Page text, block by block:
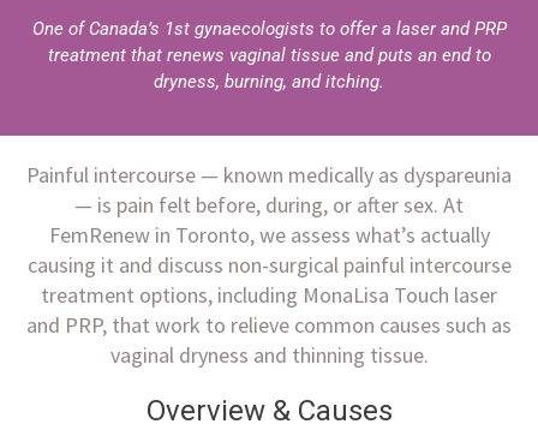
One of Canada’s 1st gynaecologists to offer a laser and PRP
treatment that renews vaginal tissue and puts an end to
dryness, burning, and itching.
Painful intercourse — known medically as dyspareunia
— is pain felt before, during, or after sex. At
FemRenew in Toronto, we assess what’s actually
causing it and discuss non-surgical painful intercourse
treatment options, including MonaLisa Touch laser
and PRP, that work to relieve common causes such as
vaginal dryness and thinning tissue.
Overview & Causes